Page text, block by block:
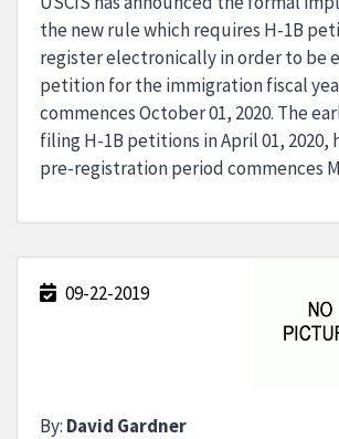
the new rule which requires H-1B
register electronically in order to be
petition for the immigration fiscal
commences October 01, 2020. The
filing H-1B petitions in April 01, 2020,
pre-registration period commences
09-22-2019
By: David Gardner